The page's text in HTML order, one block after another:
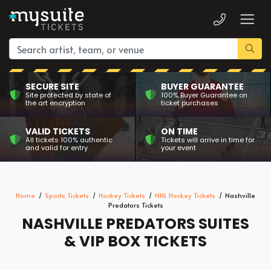
SECURE SITE
Site protected by state of
the art encryption
BUYER GUARANTEE
100% Buyer Guarantee on
ticket purchases
VALID TICKETS
All tickets 100% authentic
and valid for entry
ON TIME
Tickets will arrive in time for
your event
Home Sports Tickets Hockey Tickets NHL Hockey Tickets
Nashville
Predators Tickets
NASHVILLE PREDATORS SUITES
& VIP BOX TICKETS